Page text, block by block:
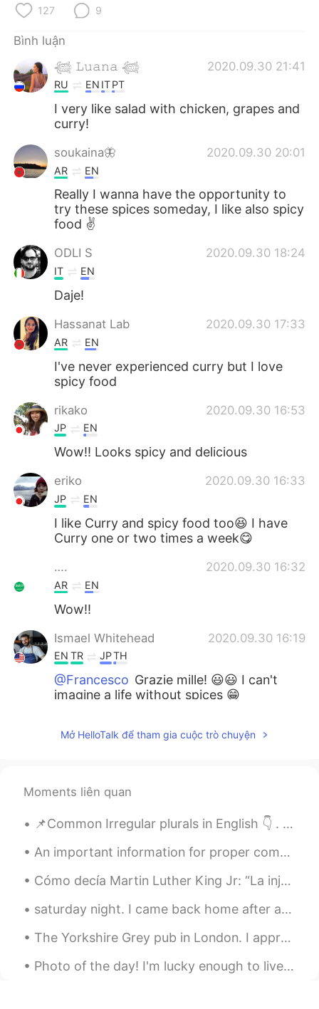
127 9
Bình luận
𓆉 𝙻𝚞𝚊𝚗𝚊 𓆉
2020.09.30 21:41
RU EN ITPT
I very like salad with chicken, grapes and
curry!
soukaina🦋 2020.09.30 20:01
AR EN
Really I wanna have the opportunity to
try these spices someday, I like also spicy
food ✌
ODLI S 2020.09.30 18:24
IT EN
Daje!
Hassanat Lab 2020.09.30 17:33
AR EN
I've never experienced curry but I love
spicy food
rikako 2020.09.30 16:53
JP EN
Wow!! Looks spicy and delicious
eriko 2020.09.30 16:33
JP EN
I like Curry and spicy food too😆 I have
Curry one or two times a week😋
…. 2020.09.30 16:32
AR EN
Wow!!
Ismael Whitehead 2020.09.30 16:19
EN TR JPTH
@Francesco Grazie mille! 😃😃 I can't
imagine a life without spices 😁
IT EN
Mở HelloTalk để tham gia cuộc trò chuyện
Moments liên quan
📌Common Irregular plurals in English 👇 . 🦌deer → deer🦌🦌 🏜️oasis → oases🏜️🏜️ 👰wife → wives👰👰 ⚠️cri...
An important information for proper communication Do not try to start your conversation with any...
Cómo decía Martin Luther King Jr: “La injusticia en cualquier parte es una amenaza a la justicia ...
saturday night. I came back home after a few days in the mountains. It was amazing, really like...
The Yorkshire Grey pub in London. I appreciate a floral London pub 🌹 Are you more likely to go i...
Photo of the day! I'm lucky enough to live near beautiful areas like this. What's your favourite...